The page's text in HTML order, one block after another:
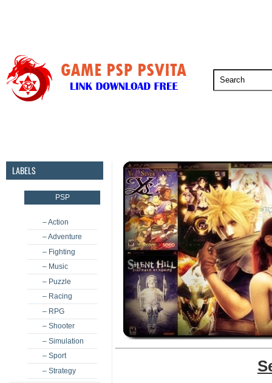
LABELS
PSP
– Action
– Adventure
– Fighting
– Music
– Puzzle
– Racing
– RPG
– Shooter
– Simulation
– Sport
– Strategy